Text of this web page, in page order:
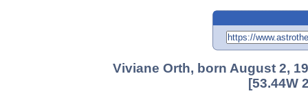
Viviane Orth, born August 2,
[53.44W